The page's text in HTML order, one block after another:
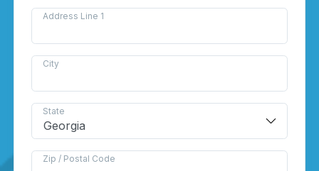
Address Line 1
City
State
Zip / Postal Code